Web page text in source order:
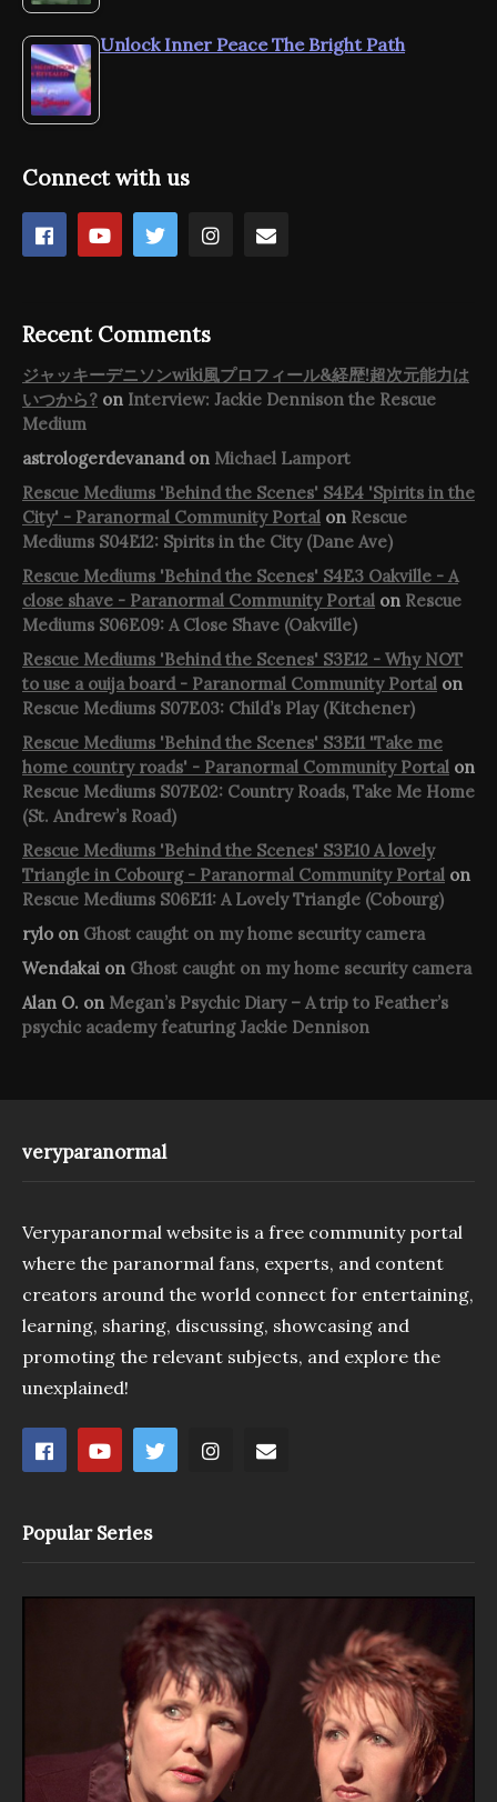
Unlock Inner Peace The Bright Path
Connect with us
Recent Comments
ジャッキーデニソンwiki風プロフィール&経歴!超次元能力は
いつから? on Interview: Jackie Dennison the Rescue
Medium
astrologerdevanand on Michael Lamport
Rescue Mediums 'Behind the Scenes' S4E4 'Spirits in the
City' - Paranormal Community Portal on Rescue
Mediums S04E12: Spirits in the City (Dane Ave)
Rescue Mediums 'Behind the Scenes' S4E3 Oakville - A
close shave - Paranormal Community Portal on Rescue
Mediums S06E09: A Close Shave (Oakville)
Rescue Mediums 'Behind the Scenes' S3E12 - Why NOT
to use a ouija board - Paranormal Community Portal on
Rescue Mediums S07E03: Child’s Play (Kitchener)
Rescue Mediums 'Behind the Scenes' S3E11 'Take me
home country roads' - Paranormal Community Portal on
Rescue Mediums S07E02: Country Roads, Take Me Home
(St. Andrew’s Road)
Rescue Mediums 'Behind the Scenes' S3E10 A lovely
Triangle in Cobourg - Paranormal Community Portal on
Rescue Mediums S06E11: A Lovely Triangle (Cobourg)
rylo on Ghost caught on my home security camera
Wendakai on Ghost caught on my home security camera
Alan O. on Megan’s Psychic Diary – A trip to Feather’s
psychic academy featuring Jackie Dennison
veryparanormal
Veryparanormal website is a free community portal
where the paranormal fans, experts, and content
creators around the world connect for entertaining,
learning, sharing, discussing, showcasing and
promoting the relevant subjects, and explore the
unexplained!
Popular Series